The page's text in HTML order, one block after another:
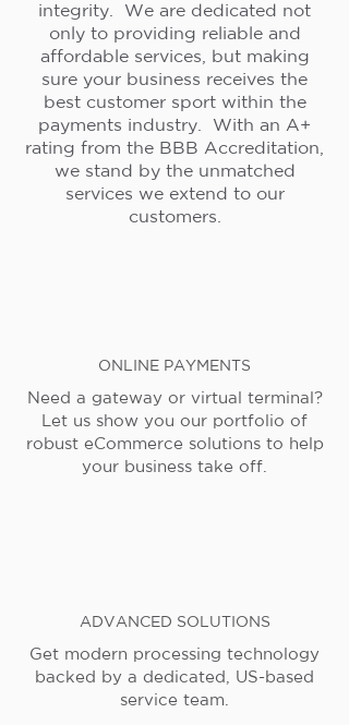
integrity. We are dedicated not
only to providing reliable and
affordable services, but making
sure your business receives the
best customer sport within the
payments industry. With an A+
rating from the BBB Accreditation,
we stand by the unmatched
services we extend to our
customers.
ONLINE PAYMENTS
Need a gateway or virtual terminal?
Let us show you our portfolio of
robust eCommerce solutions to help
your business take off.
ADVANCED SOLUTIONS
Get modern processing technology
backed by a dedicated, US-based
service team.